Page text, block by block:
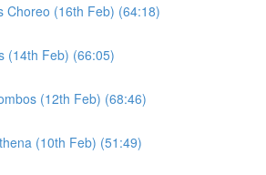
Choreo (16th Feb) (64:18)
(14th Feb) (66:05)
(12th Feb) (68:46)
(10th Feb) (51:49)